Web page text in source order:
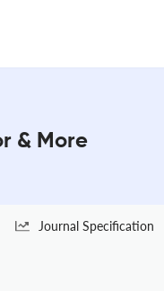
& More
Journal Specification